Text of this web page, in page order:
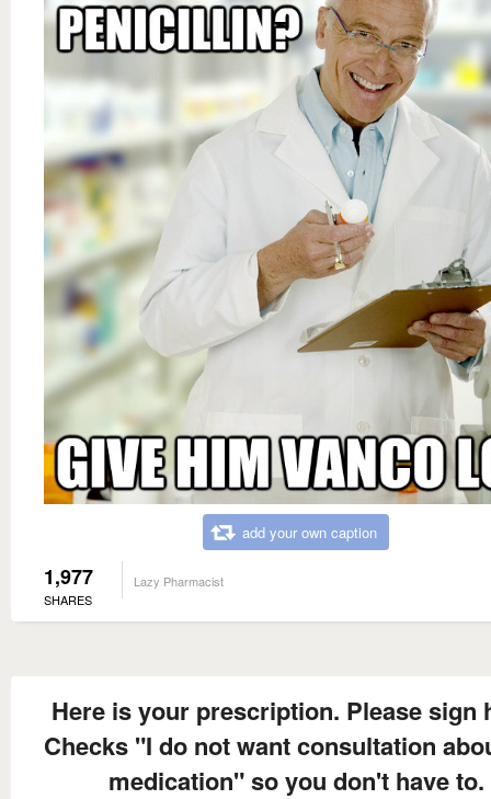
add your own caption
1,977
SHARES
Lazy Pharmacist
Here is your prescription. Please sign
Checks "I do not want consultation
medication" so you don't have to.